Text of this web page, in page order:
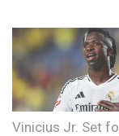
Vinicius Jr. Set